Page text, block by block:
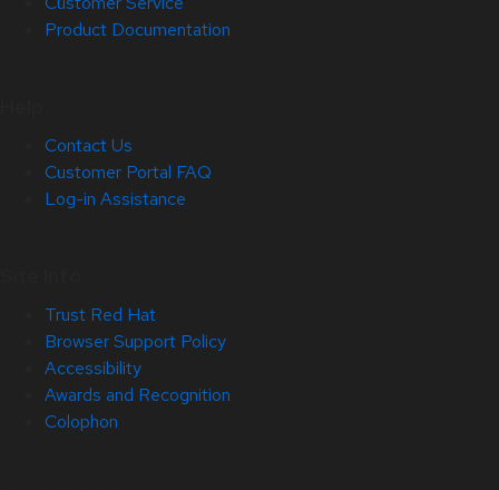
Product Documentation
Contact Us
Customer Portal FAQ
Log-in Assistance
Trust Red Hat
Browser Support Policy
Accessibility
Awards and Recognition
Colophon